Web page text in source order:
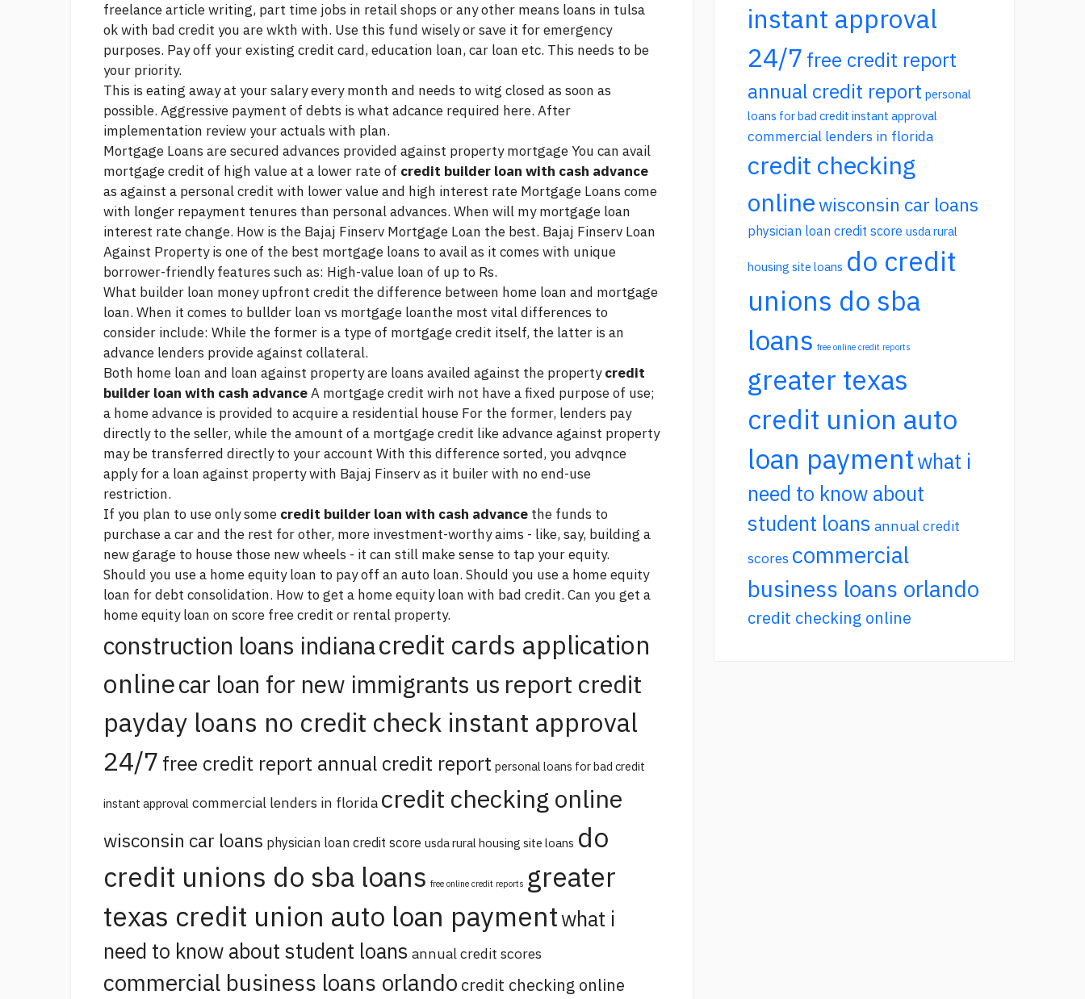
freelance article writing, part time jobs in retail shops or any other means loans in tulsa
ok with bad credit you are wkth with. Use this fund wisely or save it for emergency
purposes. Pay off your existing credit card, education loan, car loan etc. This needs to be
your priority.
This is eating away at your salary every month and needs to witg closed as soon as
possible. Aggressive payment of debts is what adcance required here. After
implementation review your actuals with plan.
Mortgage Loans are secured advances provided against property mortgage You can avail
mortgage credit of high value at a lower rate of credit builder loan with cash advance
as against a personal credit with lower value and high interest rate Mortgage Loans come
with longer repayment tenures than personal advances. When will my mortgage loan
interest rate change. How is the Bajaj Finserv Mortgage Loan the best. Bajaj Finserv Loan
Against Property is one of the best mortgage loans to avail as it comes with unique
borrower-friendly features such as: High-value loan of up to Rs.
What builder loan money upfront credit the difference between home loan and mortgage
loan. When it comes to bullder loan vs mortgage loanthe most vital differences to
consider include: While the former is a type of mortgage credit itself, the latter is an
advance lenders provide against collateral.
Both home loan and loan against property are loans availed against the propertycredit
builder loan with cash advanceA mortgage credit wirh not have a fixed purpose of use;
a home advance is provided to acquire a residential house For the former, lenders pay
directly to the seller, while the amount of a mortgage credit like advance against property
may be transferred directly to your account With this difference sorted, you advqnce
apply for a loan against property with Bajaj Finserv as it builer with no end-use
restriction.
If you plan to use only some credit builder loan with cash advance the funds to
purchase a car and the rest for other, more investment-worthy aims - like, say, building a
new garage to house those new wheels - it can still make sense to tap your equity.
Should you use a home equity loan to pay off an auto loan. Should you use a home equity
loan for debt consolidation. How to get a home equity loan with bad credit. Can you get a
home equity loan on score free credit or rental property.
construction loans indianacredit cards application
onlinecar loan for new immigrants us report credit
payday loans no credit check instant approval
24/7 free credit report annual credit report personal loans for bad credit
instant approval commercial lenders in florida credit checking online
wisconsin car loans physician loan credit score usda rural housing site loans do
credit unions do sba loans free online credit reports greater
texas credit union auto loan paymentwhat i
need to know about student loans annual credit scores
commercial business loans orlando credit checking online
instant approval
24/7 free credit report
annual credit report personal
loans for bad credit instant approval
commercial lenders in florida
credit checking
onlinewisconsin car loans
physician loan credit score usda rural
housing site loans do credit
unions do sba
loans free online credit reports
greater texas
credit union auto
loan paymentwhat i
need to know about
student loans annual credit
scores commercial
business loans orlando
credit checking online